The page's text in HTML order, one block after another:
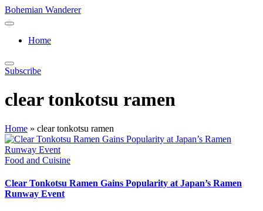
Skip
to
Bohemian Wanderer
Always
Around
Wanderer
!
Home
Subscribe
clear tonkotsu ramen
Home » clear tonkotsu ramen
Posted
Food and Cuisine
Clear Tonkotsu Ramen Gains Popularity at Japan’s Ramen
Runway Event